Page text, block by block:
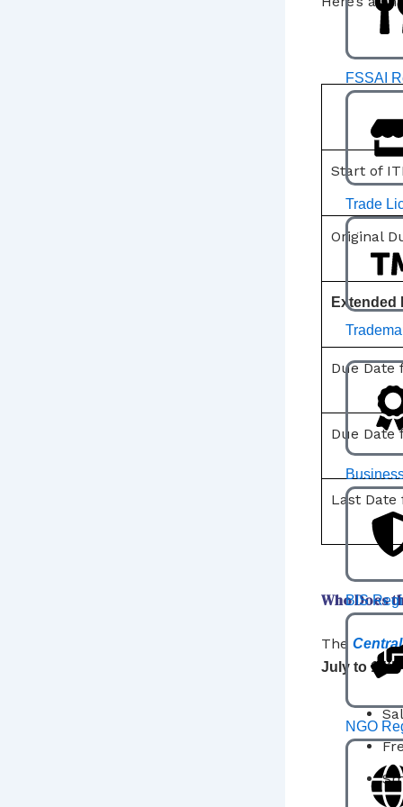
FSSAI
Trade
BIS
NGO
Start of
Original
Extended
Due Date
Due Date
Last Date
Who Does
The
July to 15th